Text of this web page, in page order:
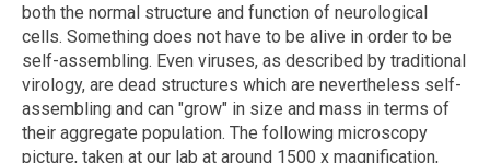
both the normal structure and function of neurological
cells. Something does not have to be alive in order to be
self-assembling. Even viruses, as described by traditional
virology, are dead structures which are nevertheless self-
assembling and can "grow" in size and mass in terms of
their aggregate population. The following microscopy
picture, taken at our lab at around 1500 x magnification,